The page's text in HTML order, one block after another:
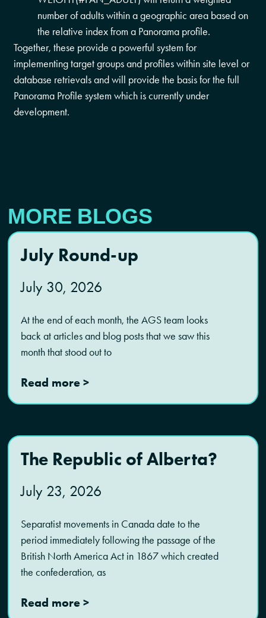
number of adults within a geographic area based on
the relative index from a Panorama profile.
Together, these provide a powerful system for
implementing target groups and profiles within site level or
database retrievals and will provide the basis for the full
Panorama Profile system which is currently under
development.
MORE BLOGS
July Round-up
July 30, 2026
At the end of each month, the AGS team looks
back at articles and blog posts that we saw this
month that stood out to
Read more >
The Republic of Alberta?
July 23, 2026
Separatist movements in Canada date to the
period immediately following the passage of the
British North America Act in 1867 which created
the confederation, as
Read more >